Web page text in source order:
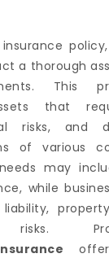
a thorough
This
that
risks, and
of various
may
while
risks.